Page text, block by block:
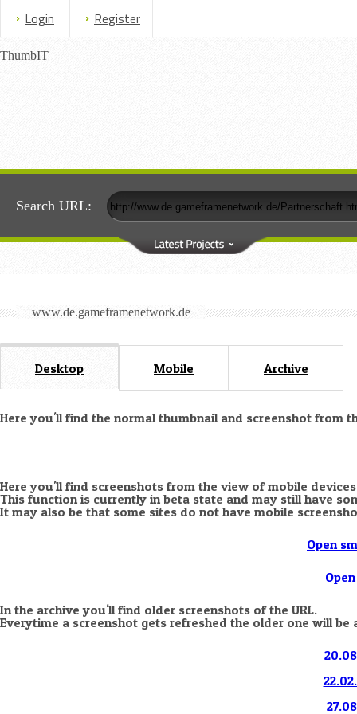
Login Register
ThumbIT
Search URL:
www.de.gameframenetwork.de
Desktop Mobile Archive
Here you'll find the normal thumbnail and screenshot from
Here you'll find screenshots from the view of mobile
This function is currently in beta state and may still have
It may also be that some sites do not have mobile
Open
In the archive you'll find older screenshots of the URL.
Everytime a screenshot gets refreshed the older one will be